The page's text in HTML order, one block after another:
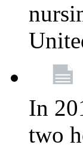
In
two